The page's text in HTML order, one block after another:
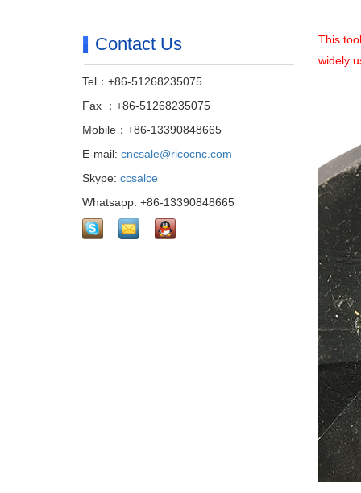
This
widely
Contact Us
Tel：+86-51268235075
Fax ：+86-51268235075
Mobile：+86-13390848665
E-mail: cncsale@ricocnc.com
Skype: ccsalce
Whatsapp: +86-13390848665